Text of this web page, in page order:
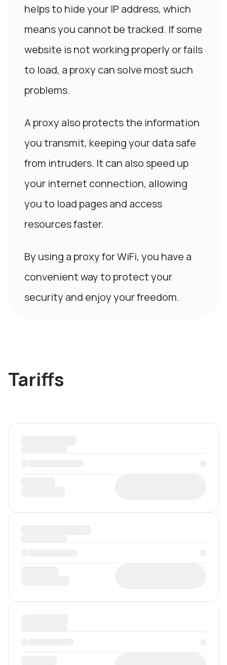
helps to hide your IP address, which
means you cannot be tracked. If some
website is not working properly or fails
to load, a proxy can solve most such
problems.
A proxy also protects the information
you transmit, keeping your data safe
from intruders. It can also speed up
your internet connection, allowing
you to load pages and access
resources faster.
By using a proxy for WiFi, you have a
convenient way to protect your
security and enjoy your freedom.
Tariffs